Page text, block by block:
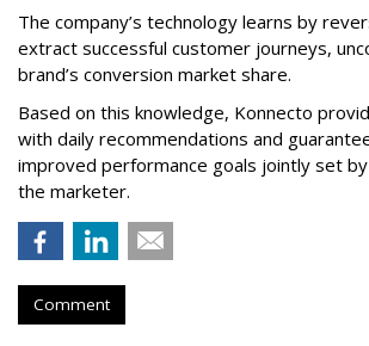
The company’s technology learns by
extract successful customer journeys,
brand’s conversion market share.
Based on this knowledge, Konnecto
with daily recommendations and
improved performance goals jointly set
the marketer.
Comment